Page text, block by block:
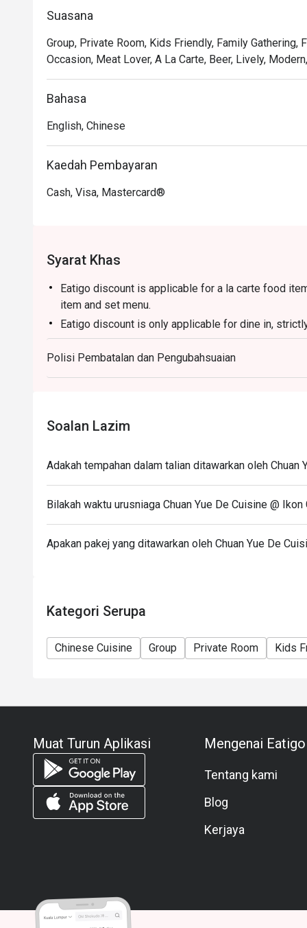
together, dish by delicious dish.
🍽️ Recommended Dishes
・Mouth-Watering Chicken | Tender poached chicken
・Spicy Cumin Lamb Skewers | Smoky, tender lamb
・Mapo Tofu | A classic fiery dish of silken tofu and
・Dry-Fried Green Beans | Wok-tossed until
pork and preserved vegetables.
🥤 Signature Sips
tingle.
⭐ Google Rating: 4.5 from 1250 reviews
Ideal for vibrant date nights, after-work happy hours,
Suasana
Group, Private Room, Kids Friendly, Family Gathering,
Occasion, Meat Lover, A La Carte, Beer, Lively,
Bahasa
English, Chinese
Kaedah Pembayaran
Cash, Visa, Mastercard®
Syarat Khas
Eatigo discount is applicable for a la carte food
item and set menu.
Eatigo discount is only applicable for dine in,
Eatigo discount apply to the number of people
size changes please edit your reservation. If you
reservation you may lose both your table and
Please show your reservation code upon arrival.
Polisi Pembatalan dan Pengubahsuaian
Soalan Lazim
Adakah tempahan dalam talian ditawarkan oleh Chuan
Bilakah waktu urusniaga Chuan Yue De Cuisine @ Ikon
Apakan pakej yang ditawarkan oleh Chuan Yue De
Kategori Serupa
Chinese Cuisine Group Private Room Kids
Muat Turun Aplikasi Mengenai Eatigo
Tentang kami
Blog
Kerjaya